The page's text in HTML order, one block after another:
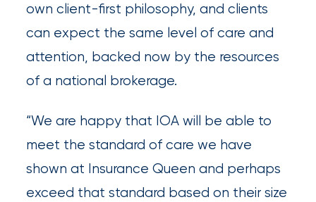
Private
Flood
Insurance:
Difference?
How
own client-first philosophy, and clients
can expect the same level of care and
attention, backed now by the resources
of a national brokerage.
“We are happy that IOA will be able to
meet the standard of care we have
shown at Insurance Queen and perhaps
exceed that standard based on their size